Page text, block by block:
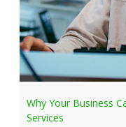
Why Your Business
Services